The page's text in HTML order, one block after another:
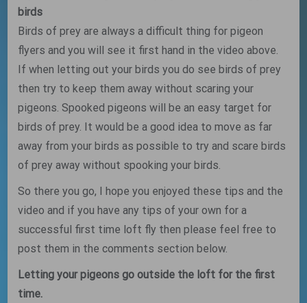
birds
Birds of prey are always a difficult thing for pigeon
flyers and you will see it first hand in the video above.
If when letting out your birds you do see birds of prey
then try to keep them away without scaring your
pigeons. Spooked pigeons will be an easy target for
birds of prey. It would be a good idea to move as far
away from your birds as possible to try and scare birds
of prey away without spooking your birds.
So there you go, I hope you enjoyed these tips and the
video and if you have any tips of your own for a
successful first time loft fly then please feel free to
post them in the comments section below.
Letting your pigeons go outside the loft for the first
time.